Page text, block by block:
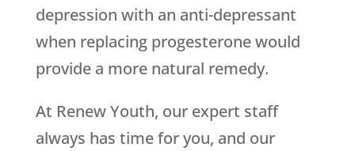
depression with an anti-depressant
when replacing progesterone would
provide a more natural remedy.
At Renew Youth, our expert staff
always has time for you, and our